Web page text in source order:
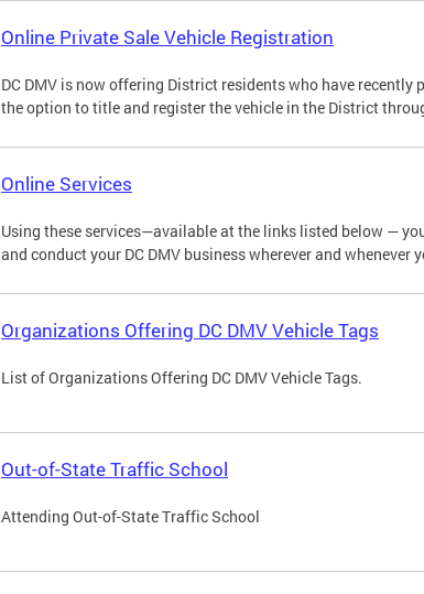
Online Private Sale Vehicle Registration
DC DMV is now offering District residents who have recently
the option to title and register the vehicle in the District
Online Services
Using these services—available at the links listed below —
and conduct your DC DMV business wherever and whenever
Organizations Offering DC DMV Vehicle Tags
List of Organizations Offering DC DMV Vehicle Tags.
Out-of-State Traffic School
Attending Out-of-State Traffic School